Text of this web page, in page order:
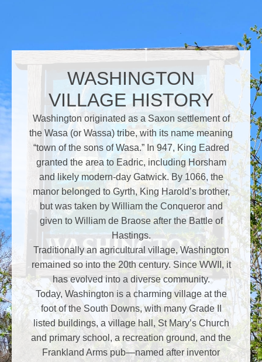
WASHINGTON
VILLAGE HISTORY
Washington originated as a Saxon settlement of
the Wasa (or Wassa) tribe, with its name meaning
“town of the sons of Wasa.” In 947, King Eadred
granted the area to Eadric, including Horsham
and likely modern-day Gatwick. By 1066, the
manor belonged to Gyrth, King Harold’s brother,
but was taken by William the Conqueror and
given to William de Braose after the Battle of
Hastings.
Traditionally an agricultural village, Washington
remained so into the 20th century. Since WWII, it
has evolved into a diverse community.
Today, Washington is a charming village at the
foot of the South Downs, with many Grade II
listed buildings, a village hall, St Mary’s Church
and primary school, a recreation ground, and the
Frankland Arms pub—named after inventor